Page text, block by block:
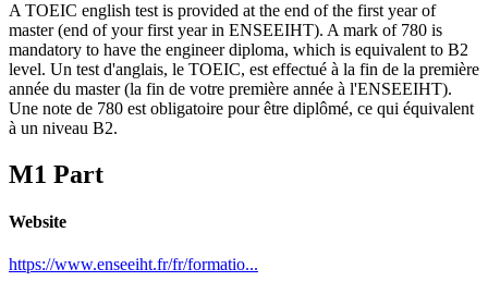
A TOEIC english test is provided at the end of the first year of
master (end of your first year in ENSEEIHT). A mark of 780 is
mandatory to have the engineer diploma, which is equivalent to B2
level. Un test d'anglais, le TOEIC, est effectué à la fin de la première
année du master (la fin de votre première année à l'ENSEEIHT).
Une note de 780 est obligatoire pour être diplômé, ce qui équivalent
à un niveau B2.
M1 Part
Website
https://www.enseeiht.fr/fr/formatio...